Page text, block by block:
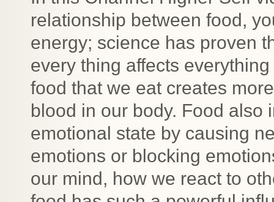
relationship between food,
energy; science has proven
every thing affects
food that we eat creates
blood in our body. Food also
emotional state by causing
emotions or blocking
our mind, how we react to